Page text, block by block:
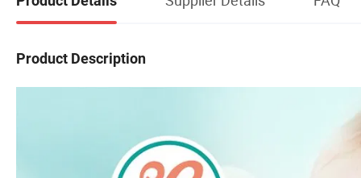
Product Description